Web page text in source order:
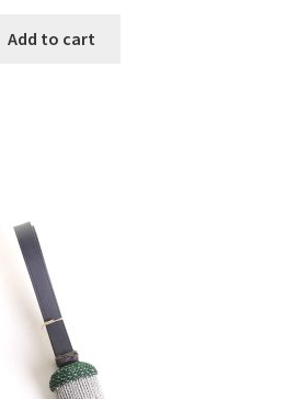
Add to cart